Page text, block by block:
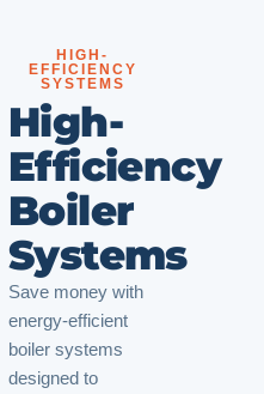
HIGH-
EFFICIENCY
SYSTEMS
High-
Efficiency
Boiler
Systems
Save money with
energy-efficient
boiler systems
designed to